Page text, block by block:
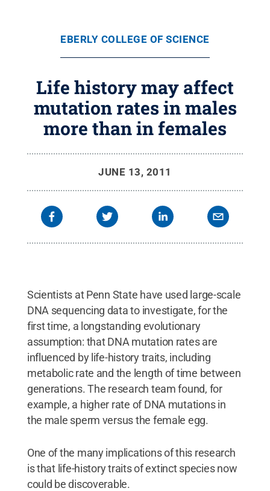
EBERLY COLLEGE OF SCIENCE
Life history may affect
mutation rates in males
more than in females
JUNE 13, 2011
Scientists at Penn State have used large-scale
DNA sequencing data to investigate, for the
first time, a longstanding evolutionary
assumption: that DNA mutation rates are
influenced by life-history traits, including
metabolic rate and the length of time between
generations. The research team found, for
example, a higher rate of DNA mutations in
the male sperm versus the female egg.
One of the many implications of this research
is that life-history traits of extinct species now
could be discoverable.